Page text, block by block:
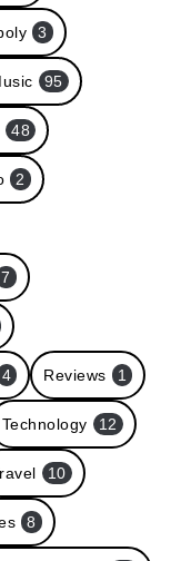
3
95
48
2
7
4 Reviews 1
Technology 12
10
8